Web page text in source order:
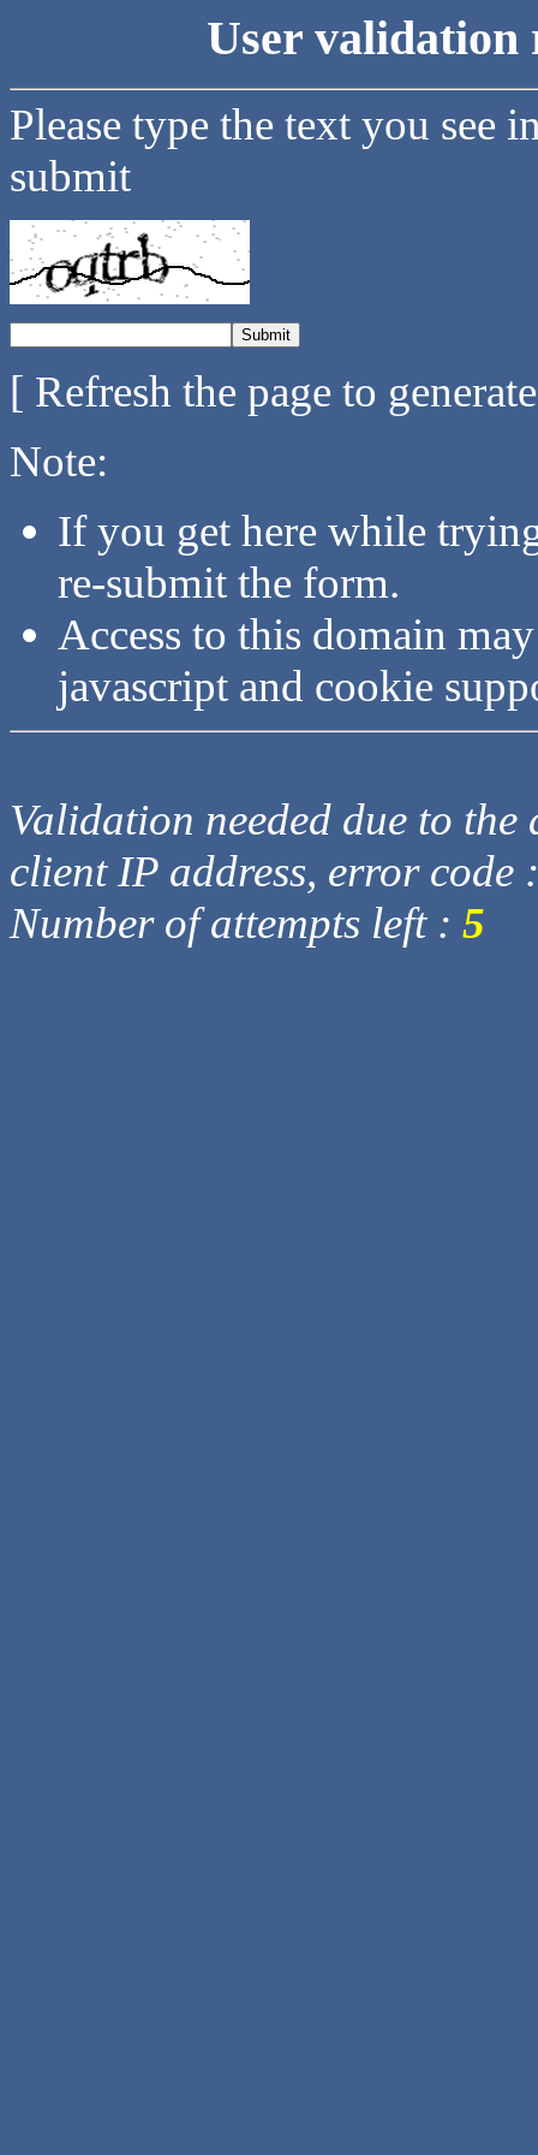
User validation
Please type the text you see
submit
[ Refresh the page to
Note:
If you get here while
re-submit the form.
Access to this domain
javascript and cookie
Validation needed due to
client IP address, error code
Number of attempts left : 5